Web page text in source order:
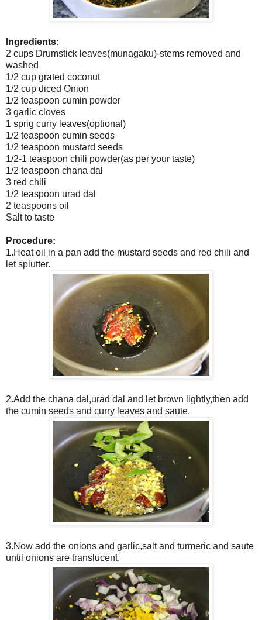
Ingredients:
2 cups Drumstick leaves(munagaku)-stems removed and
washed
1/2 cup grated coconut
1/2 cup diced Onion
1/2 teaspoon cumin powder
3 garlic cloves
1 sprig curry leaves(optional)
1/2 teaspoon cumin seeds
1/2 teaspoon mustard seeds
1/2-1 teaspoon chili powder(as per your taste)
1/2 teaspoon chana dal
3 red chili
1/2 teaspoon urad dal
2 teaspoons oil
Salt to taste
Procedure:
1.Heat oil in a pan add the mustard seeds and red chili and
let splutter.
2.Add the chana dal,urad dal and let brown lightly,then add
the cumin seeds and curry leaves and saute.
3.Now add the onions and garlic,salt and turmeric and saute
until onions are translucent.